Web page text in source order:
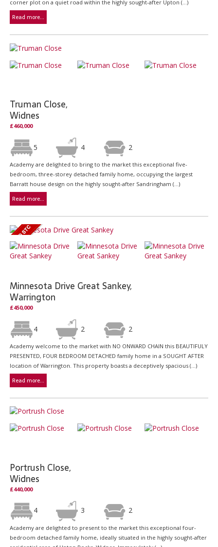
corner plot on a quiet road within the highly sought-after Upton (...)
Read more...
Truman Close,
Widnes
£460,000
5 4 2
Academy are delighted to bring to the market this exceptional five-
bedroom, three-storey detached family home, occupying the largest
Barratt house design on the highly sought-after Sandringham (...)
Read more...
Minnesota Drive Great Sankey,
Warrington
£450,000
4 2 2
Academy welcome to the market with NO ONWARD CHAIN this BEAUTIFULY
PRESENTED, FOUR BEDROOM DETACHED family home in a SOUGHT AFTER
location of Warrington. This property boasts a deceptively spacious (...)
Read more...
Portrush Close,
Widnes
£440,000
4 3 2
Academy are delighted to present to the market this exceptional four-
bedroom detached family home, ideally situated in the highly sought-after